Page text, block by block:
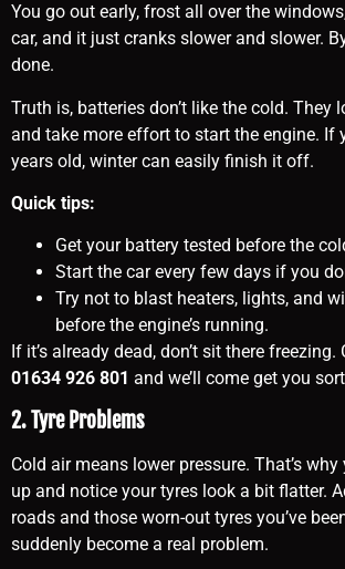
You go out early, frost all over the
car, and it just cranks slower and slower.
done.
Truth is, batteries don’t like the cold. They
and take more effort to start the engine. If
years old, winter can easily finish it off.
Quick tips:
Get your battery tested before the
Start the car every few days if you
Try not to blast heaters, lights, and
before the engine’s running.
If it’s already dead, don’t sit there
01634 926 801 and we’ll come get you
2. Tyre Problems
Cold air means lower pressure. That’s
up and notice your tyres look a bit flatter.
roads and those worn-out tyres you’ve
suddenly become a real problem.